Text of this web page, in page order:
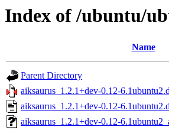
Index of /ubuntu/
Name
Parent Directory
aiksaurus_1.2.1+dev-0.12-
aiksaurus_1.2.1+dev-0.12-
aiksaurus_1.2.1+dev-0.12-